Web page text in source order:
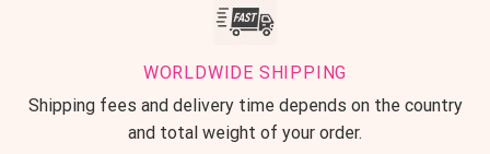
WORLDWIDE SHIPPING
Shipping fees and delivery time depends on the country
and total weight of your order.